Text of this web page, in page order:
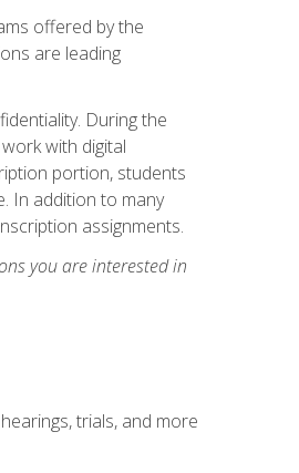
offered by the
are leading
During the
with digital
portion, students
In addition to many
assignments.
you are interested in
trials, and more